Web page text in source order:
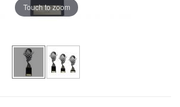
Touch to zoom